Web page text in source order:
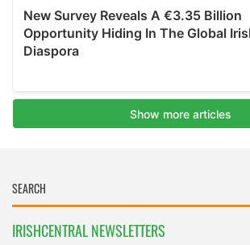
IRISHCENTRAL NEWSLETTERS